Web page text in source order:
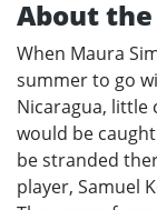
About
When Maura
summer to go
Nicaragua, little
would be
be stranded
player, Samuel